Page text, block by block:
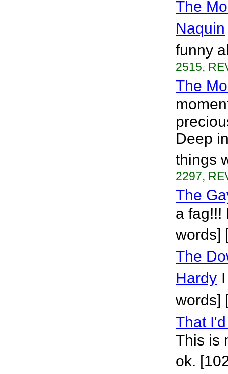
The
Naquin
funny
2515,
The
Deep
things
2297,
The
a fag!!!
words]
The
Hardy
words]
That
This is
ok.